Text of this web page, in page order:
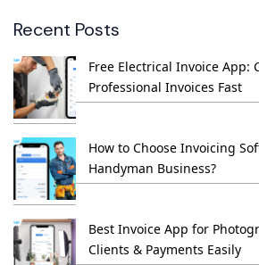
Recent Posts
Free Electrical Invoice App:
Professional Invoices Fast
How to Choose Invoicing
Handyman Business?
Best Invoice App for
Clients & Payments Easily